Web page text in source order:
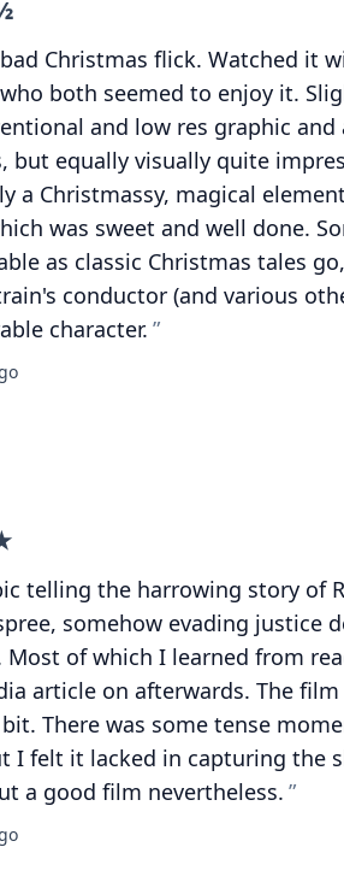
Christmas flick. Watched it
both seemed to enjoy it.
and low res graphic
but equally visually quite
a Christmassy, magical
was sweet and well done.
as classic Christmas tales
conductor (and various
character.
telling the harrowing story of
somehow evading justice
Most of which I learned from
article on afterwards. The
There was some tense
I felt it lacked in capturing the
a good film nevertheless.